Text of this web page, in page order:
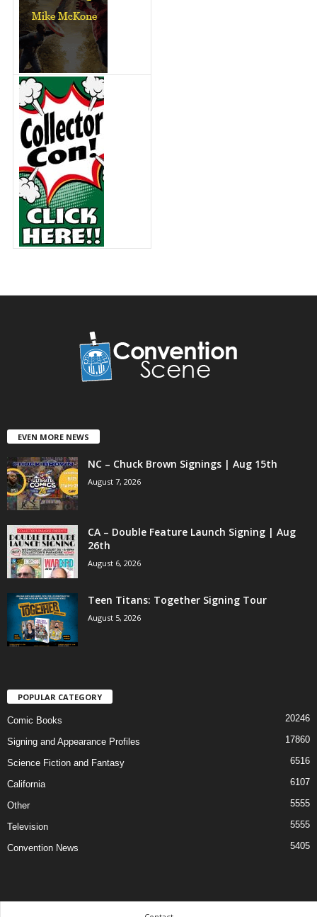
EVEN MORE NEWS
NC – Chuck Brown Signings | Aug 15th
August 7, 2026
CA – Double Feature Launch Signing | Aug
26th
August 6, 2026
Teen Titans: Together Signing Tour
August 5, 2026
POPULAR CATEGORY
Comic Books 20246
Signing and Appearance Profiles 17860
Science Fiction and Fantasy 6516
California 6107
Other 5555
Television 5555
Convention News 5405